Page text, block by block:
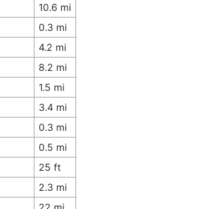
10.6 mi
0.3 mi
4.2 mi
8.2 mi
1.5 mi
3.4 mi
0.3 mi
0.5 mi
25 ft
2.3 mi